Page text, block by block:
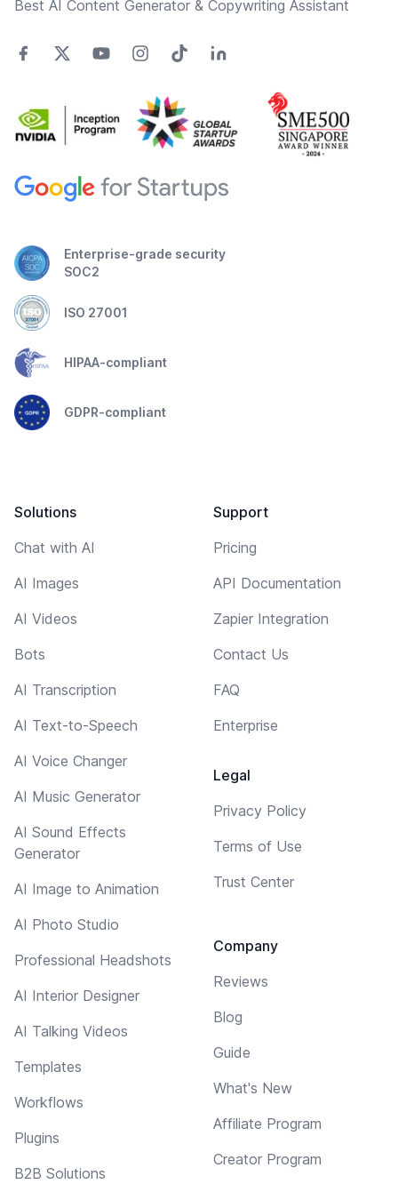
Best AI Content Generator & Copywriting Assistant
Enterprise-grade security
SOC2
ISO 27001
HIPAA-compliant
GDPR-compliant
Solutions
Chat with AI
AI Images
AI Videos
Bots
AI Transcription
AI Text-to-Speech
AI Voice Changer
AI Music Generator
AI Sound Effects
Generator
AI Image to Animation
AI Photo Studio
Professional Headshots
AI Interior Designer
AI Talking Videos
Templates
Workflows
Plugins
B2B Solutions
Support
Pricing
API Documentation
Zapier Integration
Contact Us
FAQ
Enterprise
Legal
Privacy Policy
Terms of Use
Trust Center
Company
Reviews
Blog
Guide
What's New
Affiliate Program
Creator Program